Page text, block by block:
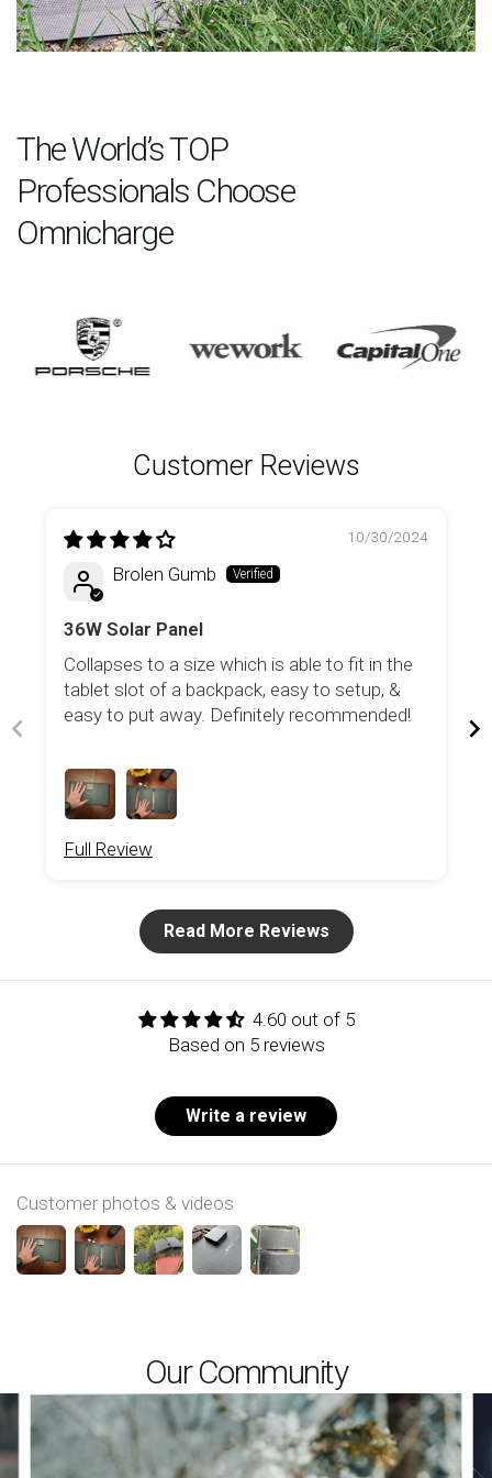
The World’s TOP
Professionals Choose
Omnicharge
Customer Reviews
10/30/2024
Brolen Gumb
36W Solar Panel
Collapses to a size which is able to fit in the
tablet slot of a backpack, easy to setup, &
easy to put away. Definitely recommended!
Full Review
Read More Reviews
4.60 out of 5
Based on 5 reviews
Write a review
Customer photos & videos
Our Community